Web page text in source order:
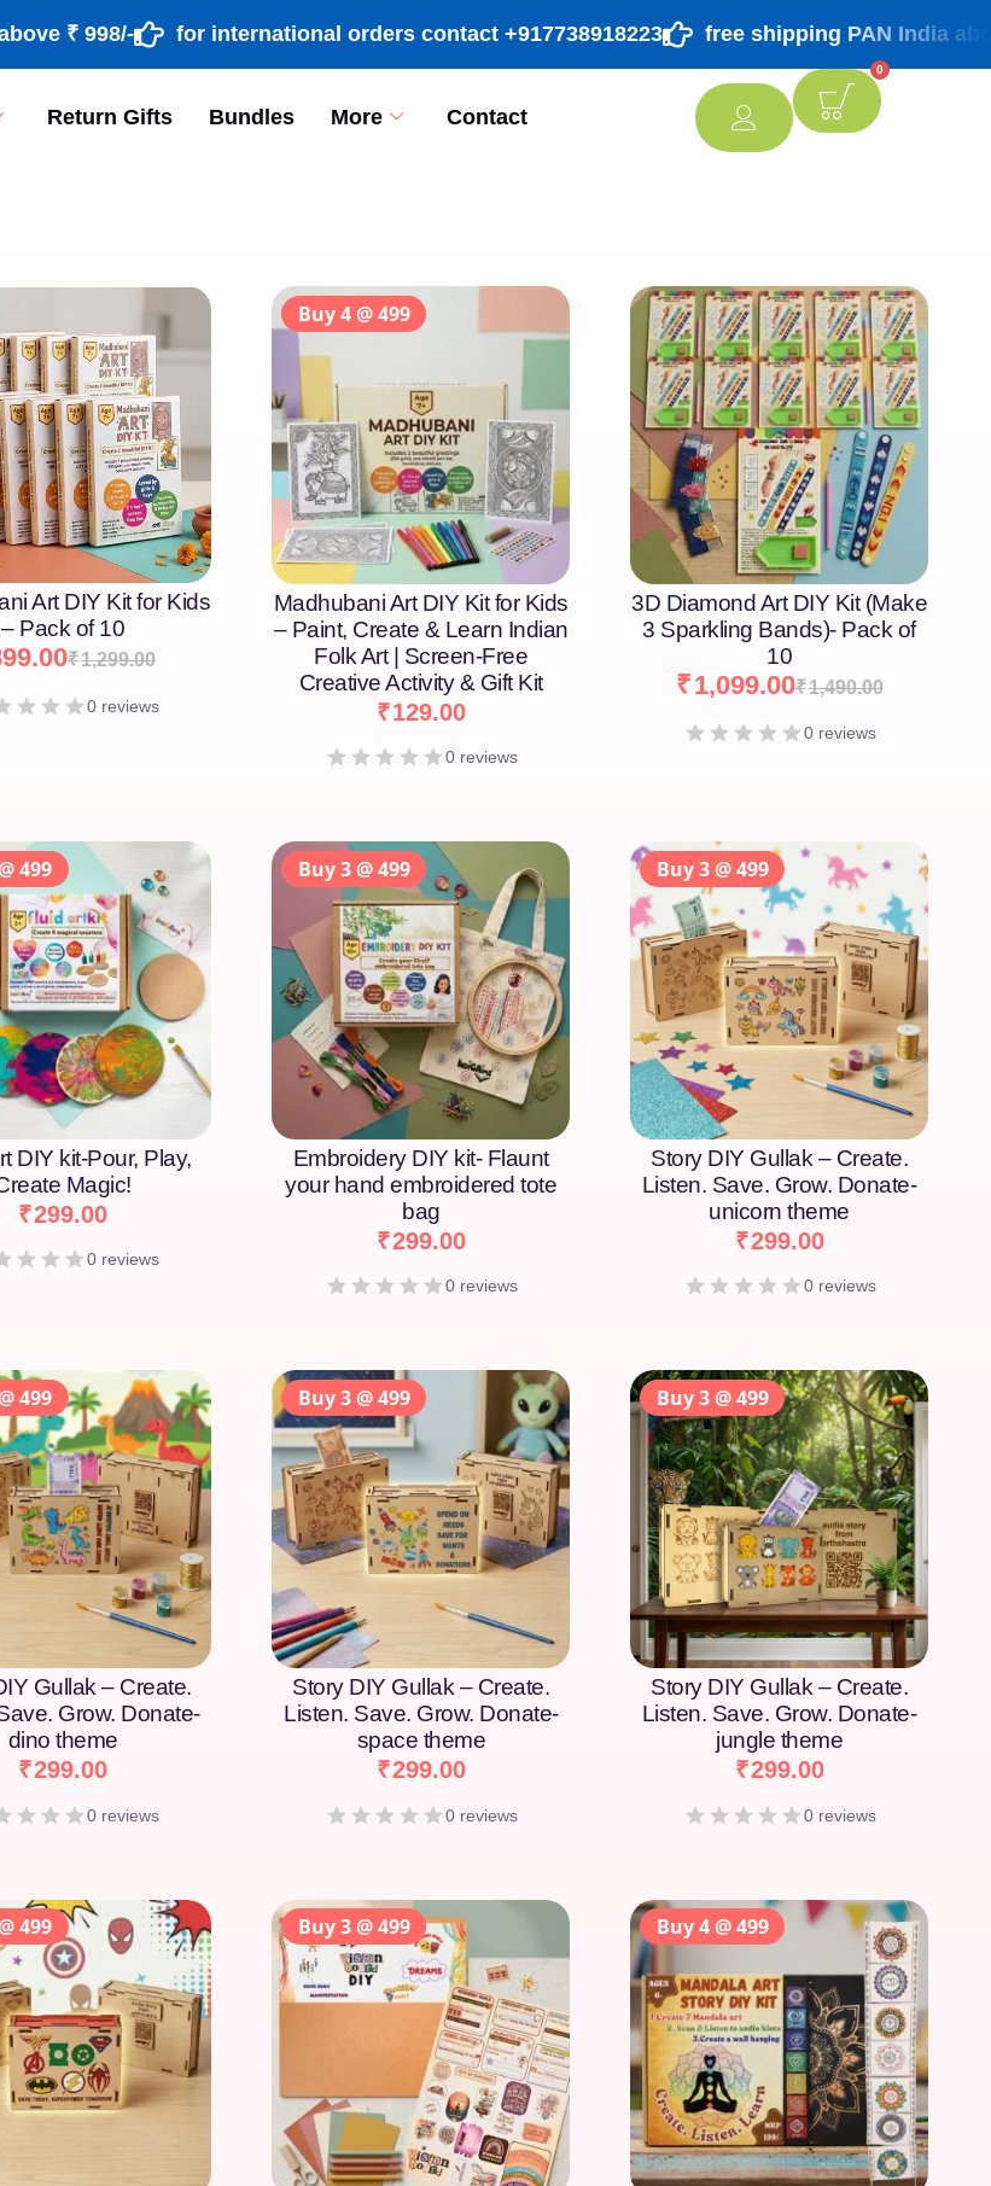
998/- for international orders contact +917738918223 free shipping PAN India above ₹
Return Gifts Bundles More Contact
0
Art DIY Kit for Kids
– Pack of 10
₹1,299.00
0 reviews
Madhubani Art DIY Kit for Kids
– Paint, Create & Learn Indian
Folk Art | Screen-Free
Creative Activity & Gift Kit
₹129.00
0 reviews
3D Diamond Art DIY Kit (Make
3 Sparkling Bands)- Pack of
10
₹1,490.00
₹1,099.00
0 reviews
DIY kit-Pour, Play,
Magic!
₹299.00
0 reviews
Embroidery DIY kit- Flaunt
your hand embroidered tote
bag
₹299.00
0 reviews
Story DIY Gullak – Create.
Listen. Save. Grow. Donate-
unicorn theme
₹299.00
0 reviews
Gullak – Create.
Grow. Donate-
dino theme
₹299.00
0 reviews
Story DIY Gullak – Create.
Listen. Save. Grow. Donate-
space theme
₹299.00
0 reviews
Story DIY Gullak – Create.
Listen. Save. Grow. Donate-
jungle theme
₹299.00
0 reviews
Buy 4 @ 499
[percentage]
499 Buy 3 @ 499 Buy 3 @ 499
499 Buy 3 @ 499 Buy 3 @ 499
499 Buy 3 @ 499 Buy 4 @ 499